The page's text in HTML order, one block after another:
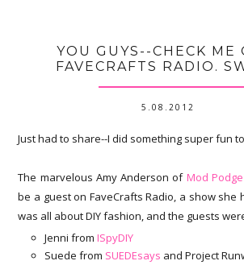
YOU GUYS--CHECK ME
FAVECRAFTS RADIO.
5.08.2012
Just had to share--I did something super fun
The marvelous Amy Anderson of Mod
be a guest on FaveCrafts Radio, a show
was all about DIY fashion, and the guests
Jenni from ISpyDIY
Suede from SUEDEsays and Project